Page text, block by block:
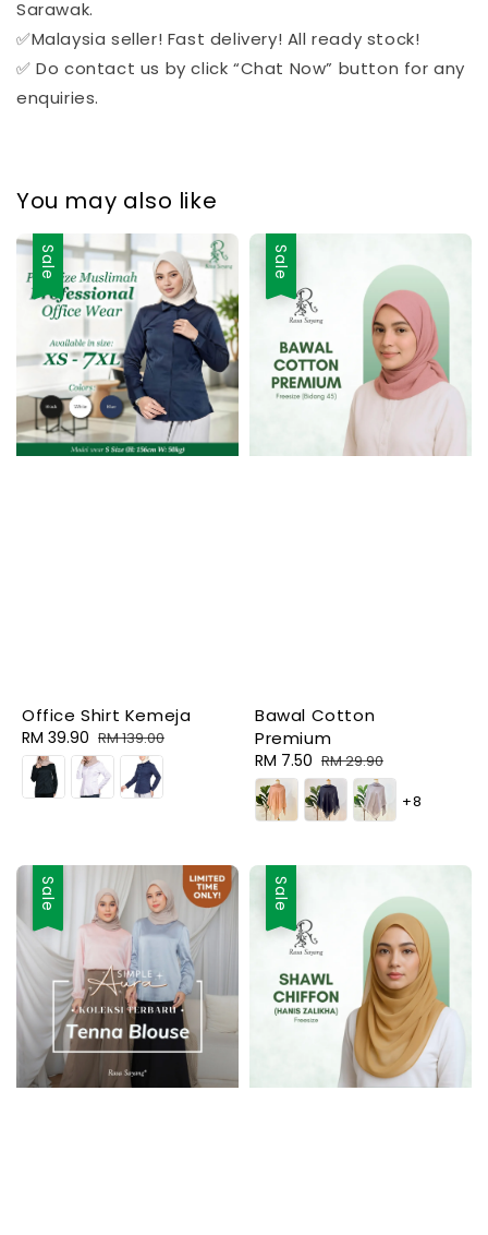
Sarawak.
✅Malaysia seller! Fast delivery! All ready stock!
✅ Do contact us by click “Chat Now” button for any
enquiries.
You may also like
Sale
Office Shirt Kemeja
Sale
price
RM 39.90 Regular
price
RM 139.00
Sale
Bawal Cotton
Premium
Sale
price
RM 7.50 Regular
price
RM 29.90
+8
Sale Sale